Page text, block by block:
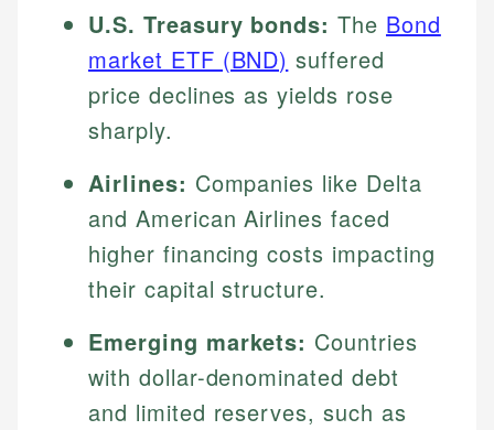
U.S. Treasury bonds: The Bond
market ETF (BND) suffered
price declines as yields rose
sharply.
Airlines: Companies like Delta
and American Airlines faced
higher financing costs impacting
their capital structure.
Emerging markets: Countries
with dollar-denominated debt
and limited reserves, such as